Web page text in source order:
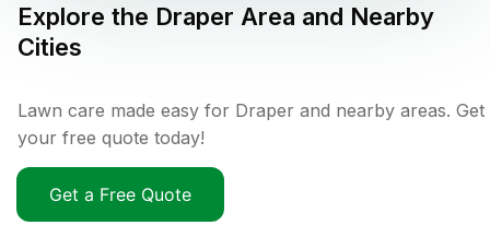
Explore the Draper Area and Nearby
Cities
Lawn care made easy for Draper and nearby areas. Get
your free quote today!
Get a Free Quote